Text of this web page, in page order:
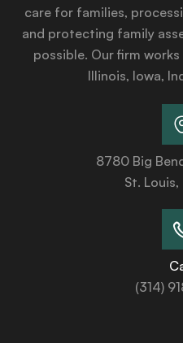
care for families,
and protecting family
possible. Our firm
Illinois, Iowa,
8780 Big
St. Louis,
(314)